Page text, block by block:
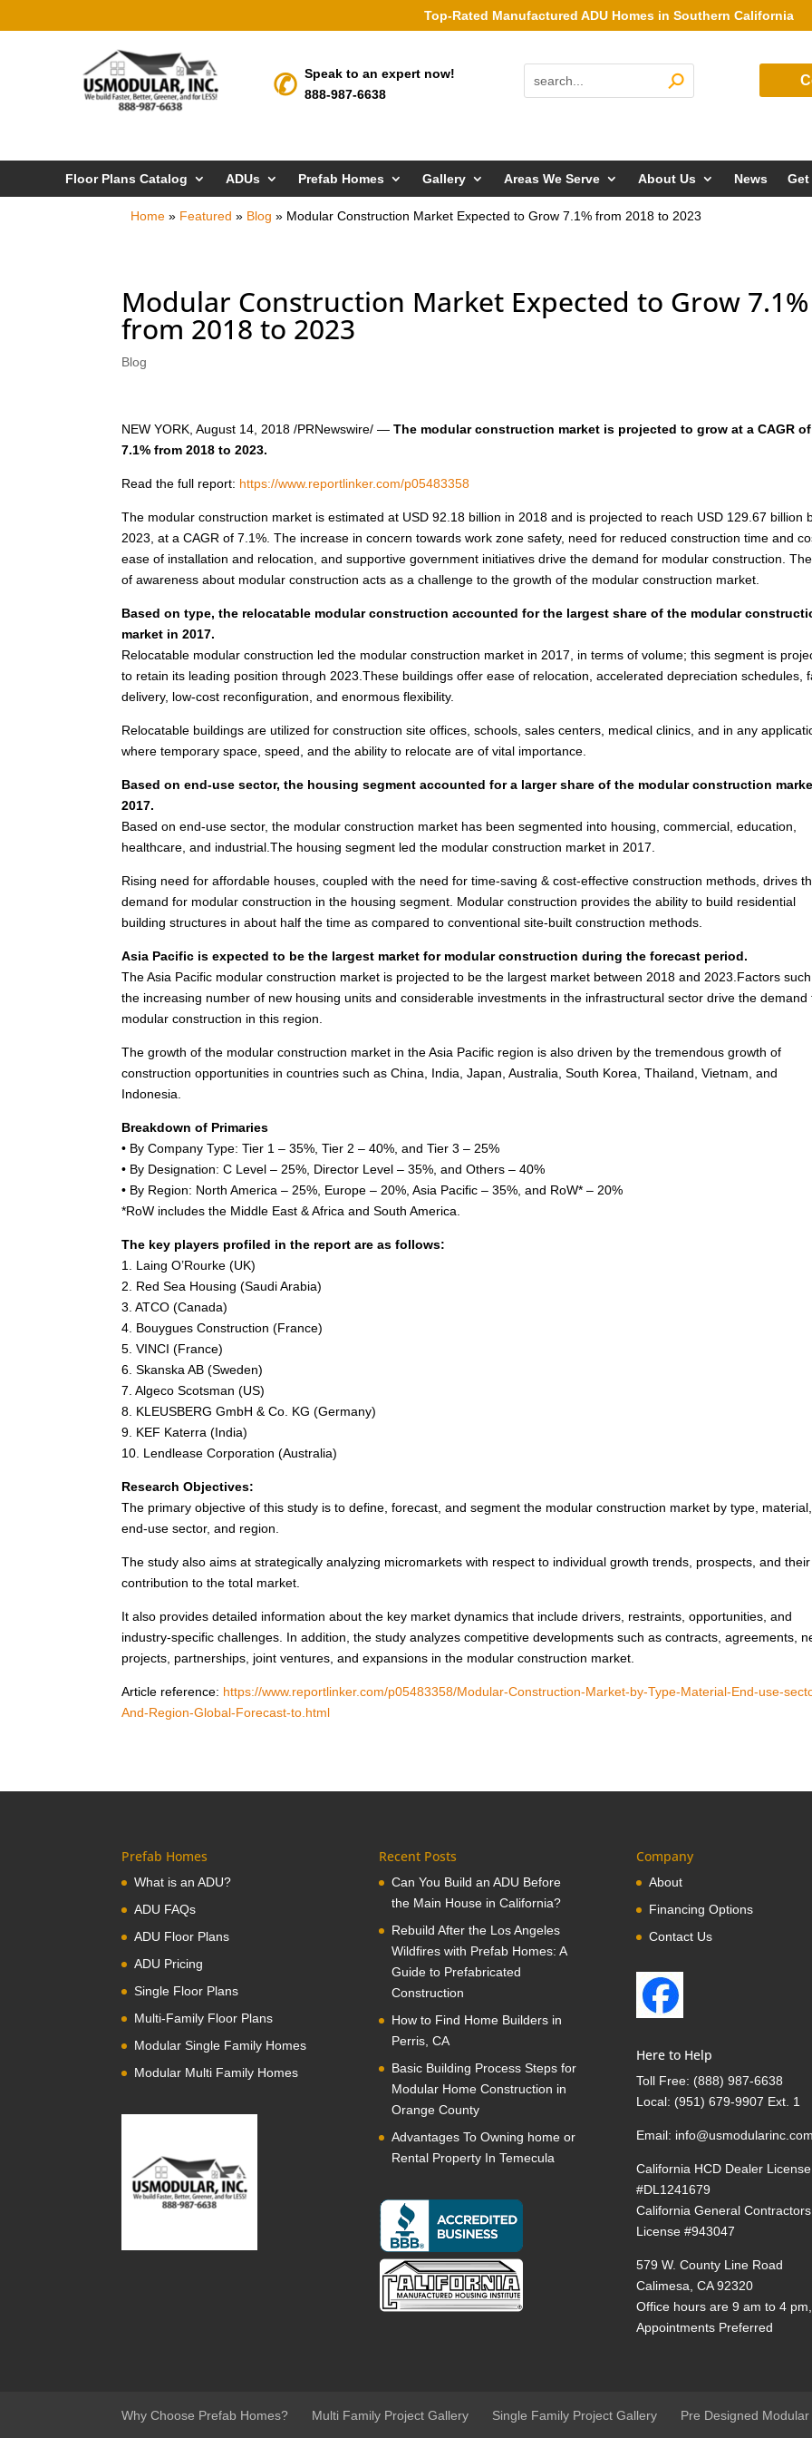
Top-Rated Manufactured ADU Homes in Southern California
Speak to an expert now!
888-987-6638
Floor Plans Catalog ADUs Prefab Homes Gallery Areas We Serve About Us News
Home » Featured » Blog » Modular Construction Market Expected to Grow 7.1% from 2018 to 2023
Modular Construction Market Expected to Grow 7.1%
from 2018 to 2023
Blog
NEW YORK ,August 14, 2018 /PRNewswire/ —The modular construction market is projected to grow at a CAGR of
7.1% from 2018 to 2023.
Read the full report: https://www.reportlinker.com/p05483358
The modular construction market is estimated at USD 92.18 billion in 2018 and is projected to reach USD 129.67 billion
2023, at a CAGR of 7.1%. The increase in concern towards work zone safety, need for reduced construction time and
ease of installation and relocation, and supportive government initiatives drive the demand for modular construction.
of awareness about modular construction acts as a challenge to the growth of the modular construction market.
Based on type, the relocatable modular construction accounted for the largest share of the modular
market in 2017.
Relocatable modular construction led the modular construction market in 2017, in terms of volume; this segment is
to retain its leading position through 2023.These buildings offer ease of relocation, accelerated depreciation schedules,
delivery, low-cost reconfiguration, and enormous flexibility.
Relocatable buildings are utilized for construction site offices, schools, sales centers, medical clinics, and in any
where temporary space, speed, and the ability to relocate are of vital importance.
Based on end-use sector, the housing segment accounted for a larger share of the modular construction
2017.
Based on end-use sector, the modular construction market has been segmented into housing, commercial, education,
healthcare, and industrial.The housing segment led the modular construction market in 2017.
Rising need for affordable houses, coupled with the need for time-saving & cost-effective construction methods, drives
demand for modular construction in the housing segment. Modular construction provides the ability to build residential
building structures in about half the time as compared to conventional site-built construction methods.
Asia Pacific is expected to be the largest market for modular construction during the forecast period.
TheAsia Pacific modular construction market is projected to be the largest market between 2018 and 2023.Factors
the increasing number of new housing units and considerable investments in the infrastructural sector drive the demand
modular construction in this region.
The growth of the modular construction market in theAsia Pacific region is also driven by the tremendous growth of
construction opportunities in countries such asChina India ,Japan ,Australia ,South Korea ,Thailand ,Vietnam , and
Indonesia
Breakdown of Primaries
• By Company Type: Tier 1 – 35%, Tier 2 – 40%, and Tier 3 – 25%
• By Designation: C Level – 25%, Director Level – 35%, and Others – 40%
• By Region: North America – 25%, Europe – 20%,Asia Pacific – 35%, and RoW* – 20%
*RoW includes the Middle East &Africa andSouth America
The key players profiled in the report are as follows:
1. Laing O’Rourke (UK)
2. Red Sea Housing (Saudi Arabia)
3. ATCO (Canada)
4. Bouygues Construction (France)
5. VINCI (France)
6. Skanska AB (Sweden)
7. Algeco Scotsman (US)
8. KLEUSBERG GmbH & Co. KG (Germany)
9. KEF Katerra (India)
10. Lendlease Corporation (Australia)
Research Objectives:
The primary objective of this study is to define, forecast, and segment the modular construction market by type, material,
end-use sector, and region.
The study also aims at strategically analyzing micromarkets with respect to individual growth trends, prospects, and their
contribution to the total market.
It also provides detailed information about the key market dynamics that include drivers, restraints, opportunities, and
industry-specific challenges. In addition, the study analyzes competitive developments such as contracts, agreements,
projects, partnerships, joint ventures, and expansions in the modular construction market.
Article reference: https://www.reportlinker.com/p05483358/Modular-Construction-Market-by-Type-Material-End-use-
And-Region-Global-Forecast-to.html
Prefab Homes
What is an ADU?
ADU FAQs
ADU Floor Plans
ADU Pricing
Single Floor Plans
Multi-Family Floor Plans
Modular Single Family Homes
Modular Multi Family Homes
Recent Posts
Can You Build an ADU Before
the Main House in California?
Rebuild After the Los Angeles
Wildfires with Prefab Homes: A
Guide to Prefabricated
Construction
How to Find Home Builders in
Perris, CA
Basic Building Process Steps for
Modular Home Construction in
Orange County
Advantages To Owning home or
Rental Property In Temecula
Company
About
Financing Options
Contact Us
Here to Help
Toll Free: (888) 987-6638
Local: (951) 679-9907 Ext. 1
Email:
California HCD Dealer License
#DL1241679
California General Contractors
License #943047
579 W. County Line Road
Calimesa, CA 92320
Office hours are 9 am to 4
Appointments Preferred
Why Choose Prefab Homes? Multi Family Project Gallery Single Family Project Gallery Pre Designed